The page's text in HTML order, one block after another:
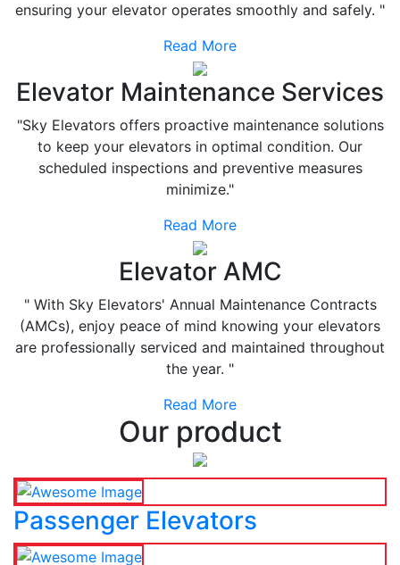
ensuring your elevator operates smoothly and safely. "
Read More
Elevator Maintenance Services
"Sky Elevators offers proactive maintenance solutions
to keep your elevators in optimal condition. Our
scheduled inspections and preventive measures
minimize."
Read More
Elevator AMC
" With Sky Elevators' Annual Maintenance Contracts
(AMCs), enjoy peace of mind knowing your elevators
are professionally serviced and maintained throughout
the year. "
Read More
Our product
Passenger Elevators